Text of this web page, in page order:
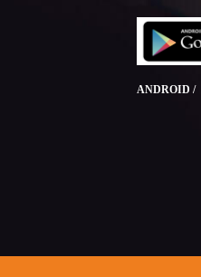
ANDROID /